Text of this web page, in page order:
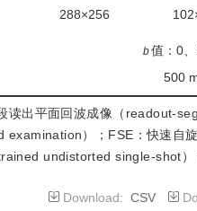
288×256
b值：0
500
读出平面回波成像（readout-
）；FSE：快速自
undistorted single-shot）
Download: CSV